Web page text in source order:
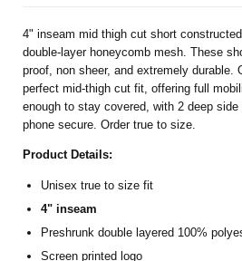
4" inseam mid thigh cut short
double-layer honeycomb mesh. These
proof, non sheer, and extremely durable.
perfect mid-thigh cut fit, offering full
enough to stay covered, with 2 deep
phone secure. Order true to size.
Product Details:
Unisex true to size fit
4" inseam
Preshrunk double layered 100%
Screen printed logo